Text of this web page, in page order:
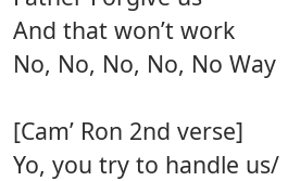
And that won’t work
No, No, No, No, No Way
[Cam’ Ron 2nd verse]
Yo, you try to handle us/